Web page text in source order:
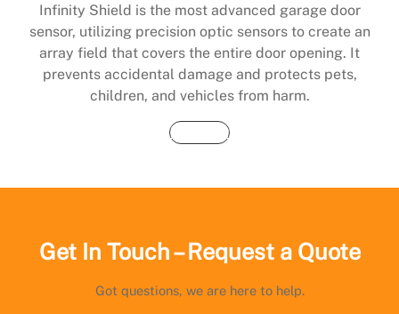
Infinity Shield is the most advanced garage door
sensor, utilizing precision optic sensors to create an
array field that covers the entire door opening. It
prevents accidental damage and protects pets,
children, and vehicles from harm.
Buy Now
Get In Touch – Request a Quote
Got questions, we are here to help.